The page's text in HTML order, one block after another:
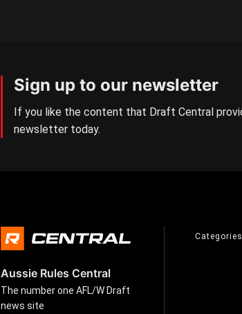
Sign up to our newsletter
If you like the content that Draft Central
newsletter today.
Aussie Rules Central
The number one AFL/W Draft
news site
Categories